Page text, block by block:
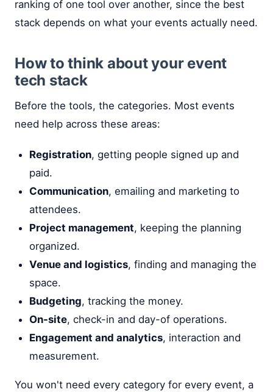
ranking of one tool over another, since the best
stack depends on what your events actually need.
How to think about your event
tech stack
Before the tools, the categories. Most events
need help across these areas:
Registration, getting people signed up and
paid.
Communication, emailing and marketing to
attendees.
Project management, keeping the planning
organized.
Venue and logistics, finding and managing the
space.
Budgeting, tracking the money.
On-site, check-in and day-of operations.
Engagement and analytics, interaction and
measurement.
You won't need every category for every event, a